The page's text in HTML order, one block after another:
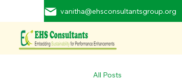
vanitha@ehsconsultantsgroup.org
All Posts